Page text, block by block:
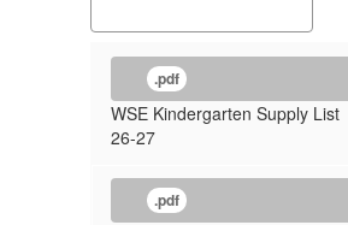
.pdf
WSE Kindergarten Supply List
26-27
.pdf